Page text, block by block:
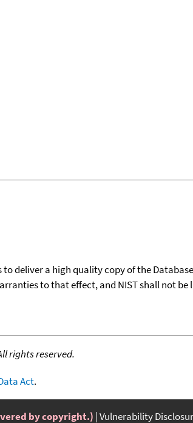
deliver a high quality copy of the
to that effect, and NIST shall not
rights reserved.
Act.
by copyright.) Vulnerability